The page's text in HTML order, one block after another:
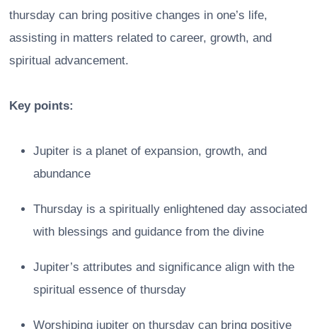
thursday can bring positive changes in one’s life,
assisting in matters related to career, growth, and
spiritual advancement.
Key points:
Jupiter is a planet of expansion, growth, and
abundance
Thursday is a spiritually enlightened day associated
with blessings and guidance from the divine
Jupiter’s attributes and significance align with the
spiritual essence of thursday
Worshiping jupiter on thursday can bring positive